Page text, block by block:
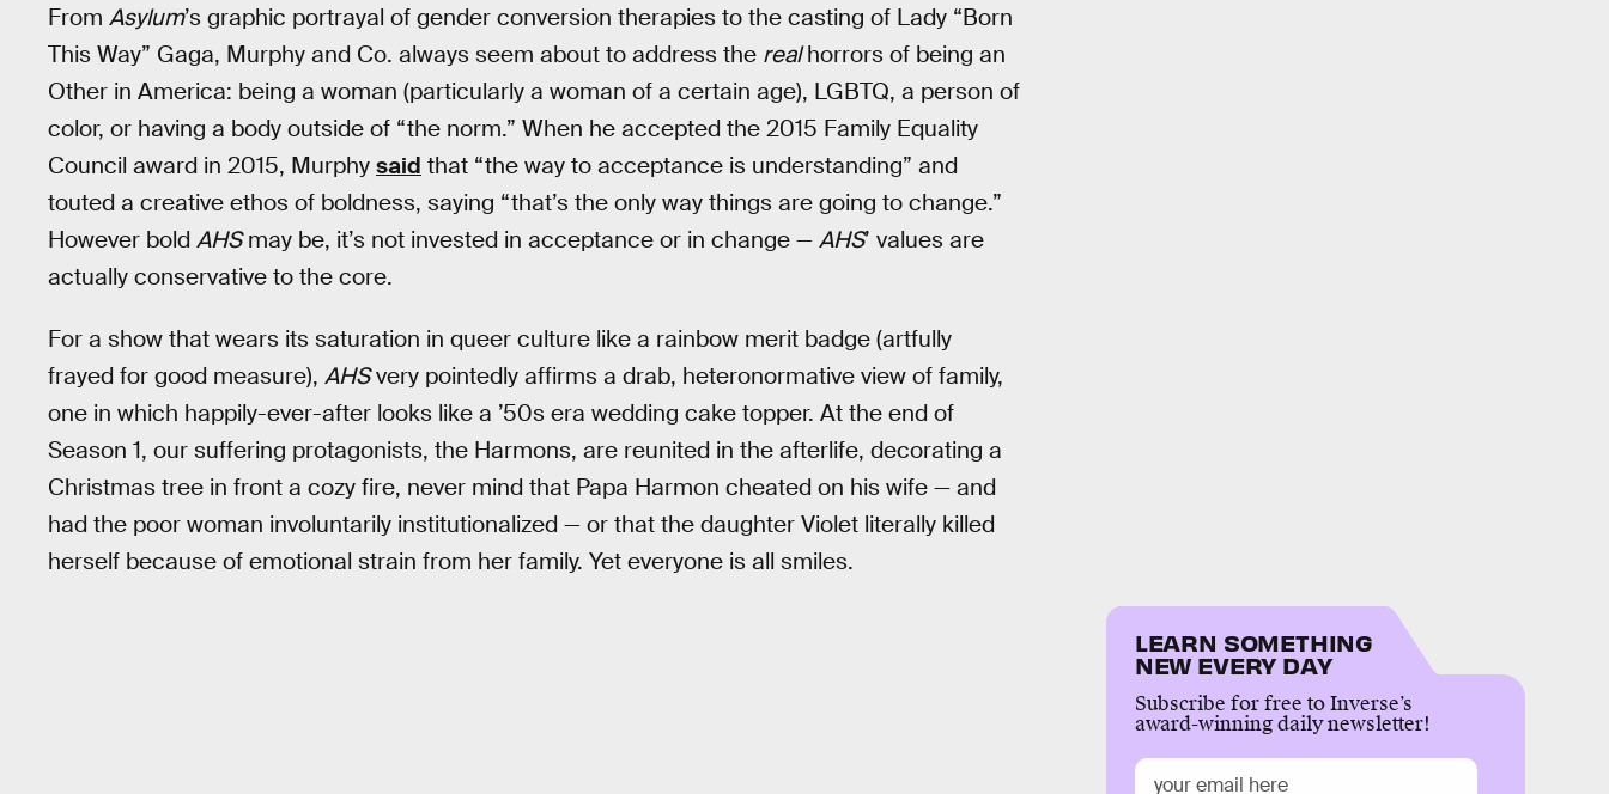
From Asylum’s graphic portrayal of gender conversion therapies to the casting of Lady “Born
This Way” Gaga, Murphy and Co. always seem about to address the realhorrors of being an
Other in America: being a woman (particularly a woman of a certain age), LGBTQ, a person of
color, or having a body outside of “the norm.” When he accepted the 2015 Family Equality
Council award in 2015, Murphy said that “the way to acceptance is understanding” and
touted a creative ethos of boldness, saying “that’s the only way things are going to change.”
However bold AHSmay be, it’s not invested in acceptance or in change — AHS’ values are
actually conservative to the core.
For a show that wears its saturation in queer culture like a rainbow merit badge (artfully
frayed for good measure), AHSvery pointedly affirms a drab, heteronormative view of family,
one in which happily-ever-after looks like a ’50s era wedding cake topper. At the end of
Season 1, our suffering protagonists, the Harmons, are reunited in the afterlife, decorating a
Christmas tree in front a cozy fire, never mind that Papa Harmon cheated on his wife — and
had the poor woman involuntarily institutionalized — or that the daughter Violet literally killed
herself because of emotional strain from her family. Yet everyone is all smiles.
LEARN SOMETHING
NEW EVERY DAY
Subscribe for free to Inverse’s
award-winning daily newsletter!